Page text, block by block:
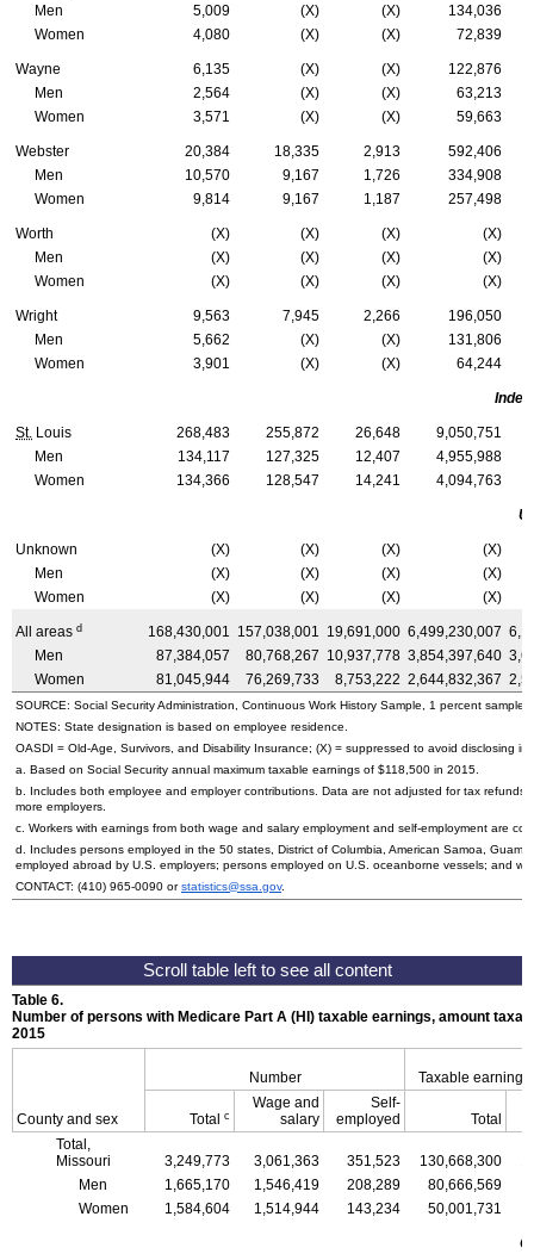
Men
5,009 (X) (X)
134,036
Women
4,080 (X) (X) 72,839
Wayne 6,135 (X) (X)
122,876
Men
2,564 (X) (X)
63,213
Women
3,571 (X) (X) 59,663
Webster 20,384 18,335 2,913
592,406
Men
10,570 9,167 1,726
334,908
Women
9,814 9,167 1,187 257,498
Worth (X) (X) (X)
(X)
Men
(X) (X) (X)
(X)
Women
(X) (X) (X) (X)
Wright 9,563 7,945 2,266
196,050
Men
5,662 (X) (X)
131,806
Women
3,901 (X) (X) 64,244
St. Louis 268,483 255,872 26,648
9,050,751
Men
134,117 127,325 12,407
4,955,988
Women
134,366 128,547 14,241 4,094,763
Unknown (X) (X) (X)
(X)
Men
(X) (X) (X)
(X)
Women
(X) (X) (X) (X)
All areas d 168,430,001 157,038,001 19,691,000 6,499,230,007
Men
87,384,057 80,768,267 10,937,778 3,854,397,640
Women
81,045,944 76,269,733 8,753,222 2,644,832,367
SOURCE: Social Security Administration, Continuous Work History Sample, 1 percent sample.
NOTES: State designation is based on employee residence.
OASDI = Old-Age,
Survivors, and Disability Insurance; (X) = suppressed to avoid disclosing
a. Based on Social Security annual maximum taxable earnings of $118,500 in 2015.
b. Includes both employee and employer contributions. Data are not adjusted for tax
more employers.
c. Workers with earnings from both wage and salary employment and self-employment are
d. Includes persons employed in the 50 states, District of Columbia, American Samoa,
employed abroad by U.S. employers; persons employed on U.S. oceanborne vessels; and
CONTACT: (410) 965-0090 orstatistics@ssa.gov.
Table 6.
Number of persons with Medicare Part A (HI ) taxable earnings, amount
2015
County and sex
Number Taxable earnings
Total c
Wage and
salary
Self-
employed
Total
Total,
Missouri
3,249,773 3,061,363 351,523 130,668,300
Men
1,665,170 1,546,419 208,289 80,666,569
Women
1,584,604 1,514,944 143,234 50,001,731